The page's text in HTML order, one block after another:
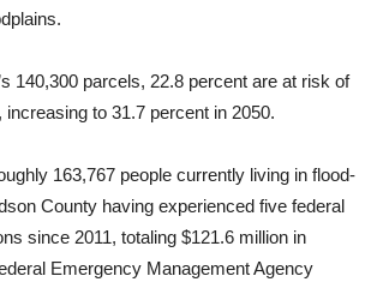
140,300 parcels, 22.8 percent are at risk of
increasing to 31.7 percent in 2050.
163,767 people currently living in flood-
County having experienced five federal
since 2011, totaling $121.6 million in
Emergency Management Agency